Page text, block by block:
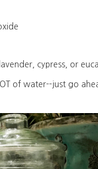
cypress, or
of water--just go